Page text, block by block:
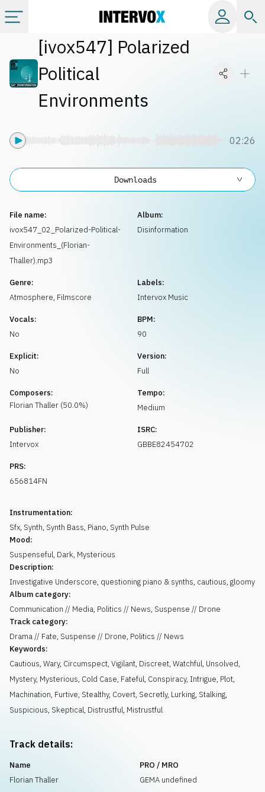
Categories
Info
[ivox547] Polarized
Political
Environments
02:26
File name:
ivox547_02_Polarized-Political-
Environments_(Florian-
Thaller).mp3
Album:
Disinformation
Genre:
Atmosphere, Filmscore
Labels:
Intervox Music
Vocals:
No
BPM:
90
Explicit:
No
Version:
Full
Composers:
Florian Thaller (50.0%)
Tempo:
Medium
Publisher:
Intervox
ISRC:
GBBE82454702
PRS:
656814FN
Instrumentation:
Sfx, Synth, Synth Bass, Piano, Synth Pulse
Mood:
Suspenseful, Dark, Mysterious
Description:
Investigative Underscore, questioning piano & synths, cautious, gloomy
Album category:
Communication // Media, Politics // News, Suspense // Drone
Track category:
Drama // Fate, Suspense // Drone, Politics // News
Keywords:
Cautious, Wary, Circumspect, Vigilant, Discreet, Watchful, Unsolved,
Mystery, Mysterious, Cold Case, Fateful, Conspiracy, Intrigue, Plot,
Machination, Furtive, Stealthy, Covert, Secretly, Lurking, Stalking,
Suspicious, Skeptical, Distrustful, Mistrustful
Downloads
Track details:
Name
Florian Thaller
PRO / MRO
GEMA undefined